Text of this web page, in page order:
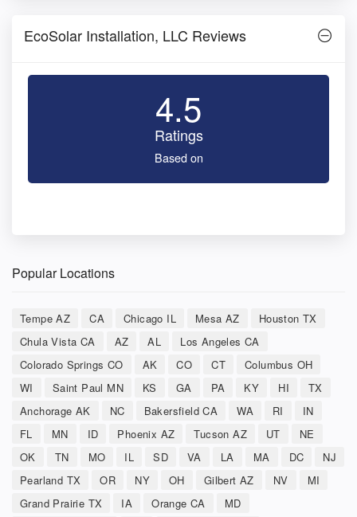
EcoSolar Installation, LLC Reviews
4.5
Ratings
Based on
Popular Locations
Tempe AZ CA Chicago IL Mesa AZ
Houston TX
Chula Vista CA
AZ AL
Los Angeles CA
Colorado Springs CO
AK CO CT
Columbus OH
WI
Saint Paul MN KS GA PA KY HI
TX
Anchorage AK
NC Bakersfield CA WA RI
IN
FL
MN ID Phoenix AZ Tucson AZ UT
NE
OK
TN MO IL SD VA LA MA DC
NJ
Pearland TX
OR NY OH Gilbert AZ NV
MI
Grand Prairie TX
IA Orange CA
MD